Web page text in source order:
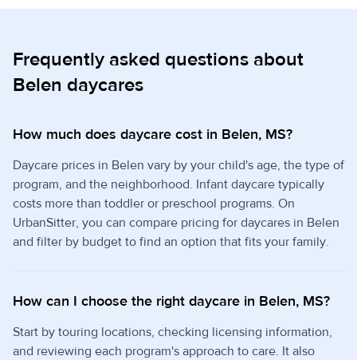
Frequently asked questions about
Belen daycares
How much does daycare cost in Belen, MS?
Daycare prices in Belen vary by your child's age, the type of
program, and the neighborhood. Infant daycare typically
costs more than toddler or preschool programs. On
UrbanSitter, you can compare pricing for daycares in Belen
and filter by budget to find an option that fits your family.
How can I choose the right daycare in Belen, MS?
Start by touring locations, checking licensing information,
and reviewing each program's approach to care. It also